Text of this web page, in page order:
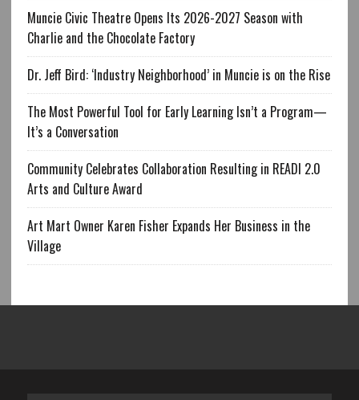
Muncie Civic Theatre Opens Its 2026-2027 Season with
Charlie and the Chocolate Factory
Dr. Jeff Bird: ‘Industry Neighborhood’ in Muncie is on the Rise
The Most Powerful Tool for Early Learning Isn’t a Program—
It’s a Conversation
Community Celebrates Collaboration Resulting in READI 2.0
Arts and Culture Award
Art Mart Owner Karen Fisher Expands Her Business in the
Village